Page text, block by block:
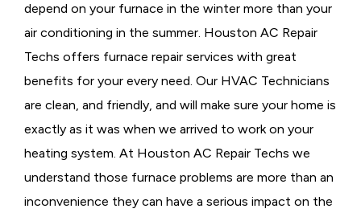
depend on your furnace in the winter more than your
air conditioning in the summer. Houston AC Repair
Techs offers furnace repair services with great
benefits for your every need. Our HVAC Technicians
are clean, and friendly, and will make sure your home is
exactly as it was when we arrived to work on your
heating system. At Houston AC Repair Techs we
understand those furnace problems are more than an
inconvenience they can have a serious impact on the